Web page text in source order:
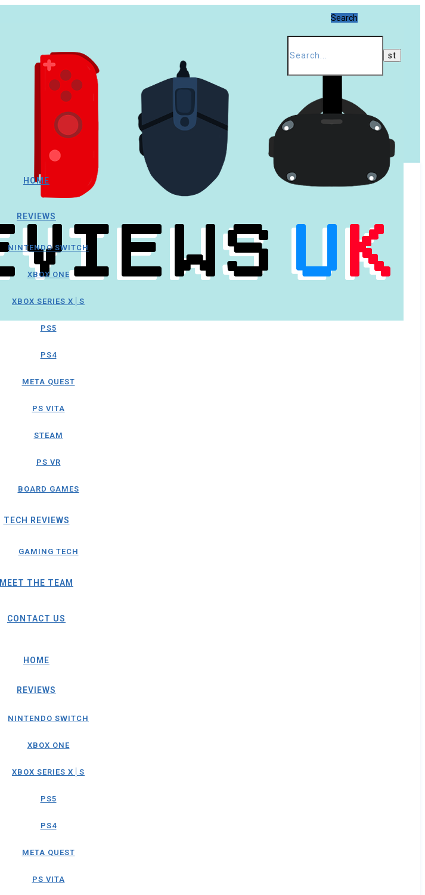
Search
HOME
REVIEWS
NINTENDO SWITCH
XBOX ONE
XBOX SERIES X│S
PS5
PS4
META QUEST
PS VITA
STEAM
PS VR
BOARD GAMES
TECH REVIEWS
GAMING TECH
MEET THE TEAM
CONTACT US
HOME
REVIEWS
NINTENDO SWITCH
XBOX ONE
XBOX SERIES X│S
PS5
PS4
META QUEST
PS VITA